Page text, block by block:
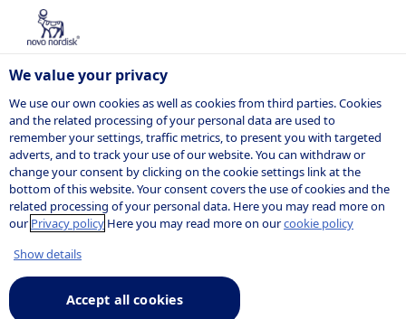
We value your privacy
We use our own cookies as well as cookies from third parties. Cookies
and the related processing of your personal data are used to
remember your settings, traffic metrics, to present you with targeted
adverts, and to track your use of our website. You can withdraw or
change your consent by clicking on the cookie settings link at the
bottom of this website. Your consent covers the use of cookies and the
related processing of your personal data. Here you may read more on
ourPrivacy policy Here you may read more on ourcookie policy
Show details
Accept all cookies